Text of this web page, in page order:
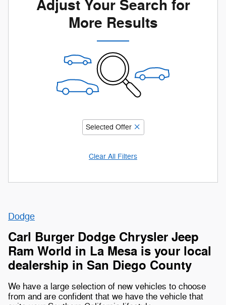
Adjust Your Search for
More Results
Selected Offer
Clear All Filters
Dodge
Carl Burger Dodge Chrysler Jeep
Ram World in La Mesa is your local
dealership in San Diego County
We have a large selection of new vehicles to choose
from and are confident that we have the vehicle that